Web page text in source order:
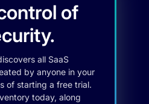
of
all SaaS
by anyone in your
of starting a free trial.
today, along